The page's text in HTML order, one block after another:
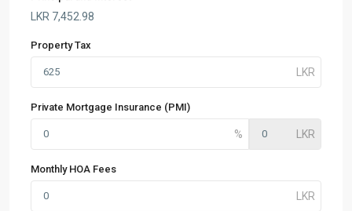
LKR 7,452.98
Property Tax
Private Mortgage Insurance (PMI)
Monthly HOA Fees